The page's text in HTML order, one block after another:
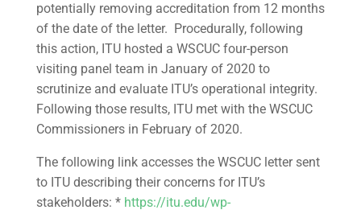
potentially removing accreditation from 12 months
of the date of the letter. Procedurally, following
this action, ITU hosted a WSCUC four-person
visiting panel team in January of 2020 to
scrutinize and evaluate ITU’s operational integrity.
Following those results, ITU met with the WSCUC
Commissioners in February of 2020.
The following link accesses the WSCUC letter sent
to ITU describing their concerns for ITU’s
stakeholders: * https://itu.edu/wp-